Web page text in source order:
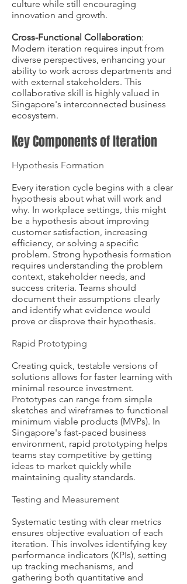
culture while still encouraging
innovation and growth.
Cross-Functional Collaboration:
Modern iteration requires input from
diverse perspectives, enhancing your
ability to work across departments and
with external stakeholders. This
collaborative skill is highly valued in
Singapore's interconnected business
ecosystem.
Key Components of Iteration
Hypothesis Formation
Every iteration cycle begins with a clear
hypothesis about what will work and
why. In workplace settings, this might
be a hypothesis about improving
customer satisfaction, increasing
efficiency, or solving a specific
problem. Strong hypothesis formation
requires understanding the problem
context, stakeholder needs, and
success criteria. Teams should
document their assumptions clearly
and identify what evidence would
prove or disprove their hypothesis.
Rapid Prototyping
Creating quick, testable versions of
solutions allows for faster learning with
minimal resource investment.
Prototypes can range from simple
sketches and wireframes to functional
minimum viable products (MVPs). In
Singapore's fast-paced business
environment, rapid prototyping helps
teams stay competitive by getting
ideas to market quickly while
maintaining quality standards.
Testing and Measurement
Systematic testing with clear metrics
ensures objective evaluation of each
iteration. This involves identifying key
performance indicators (KPIs), setting
up tracking mechanisms, and
gathering both quantitative and